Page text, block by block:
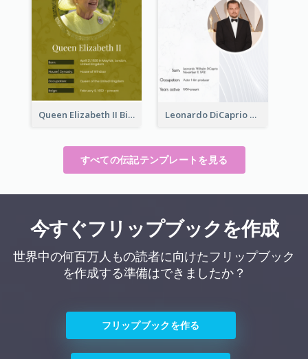
Queen Elizabeth II Biography Leonardo DiCaprio Biography
すべての伝記テンプレートを見る
今すぐフリップブックを作成
世界中の何百万人もの読者に向けたフリップブック
を作成する準備はできましたか？
フリップブックを作る